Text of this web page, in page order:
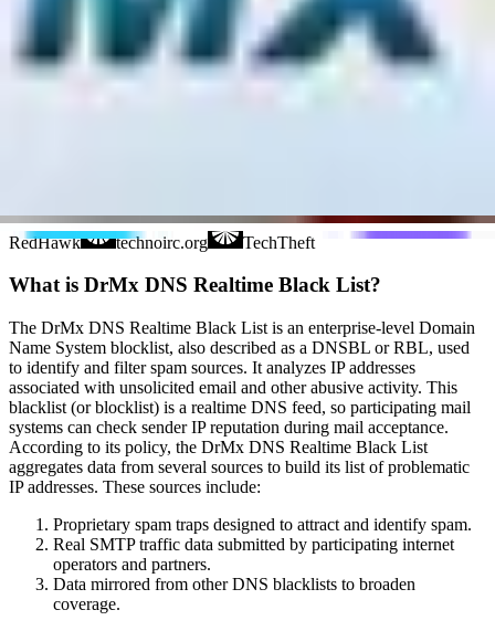
Suomispam System 5 Hosting
Taughannock Networks Team Cymru
RedHawk technoirc.org TechTheft
What is DrMx DNS Realtime Black List?
The DrMx DNS Realtime Black List is an enterprise-level Domain
Name System blocklist, also described as a DNSBL or RBL, used
to identify and filter spam sources. It analyzes IP addresses
associated with unsolicited email and other abusive activity. This
blacklist (or blocklist) is a realtime DNS feed, so participating mail
systems can check sender IP reputation during mail acceptance.
According to its policy, the DrMx DNS Realtime Black List
aggregates data from several sources to build its list of problematic
IP addresses. These sources include:
Proprietary spam traps designed to attract and identify spam.
Real SMTP traffic data submitted by participating internet
operators and partners.
Data mirrored from other DNS blacklists to broaden
coverage.